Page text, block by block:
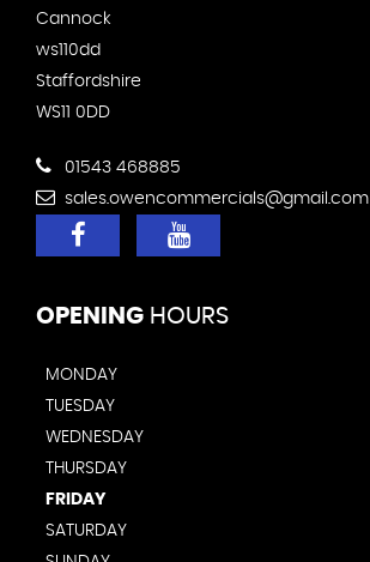
Cannock
ws110dd
Staffordshire
WS11 0DD
01543 468885
sales.owencommercials@gmail.com
OPENING HOURS
MONDAY
TUESDAY
WEDNESDAY
THURSDAY
FRIDAY
SATURDAY